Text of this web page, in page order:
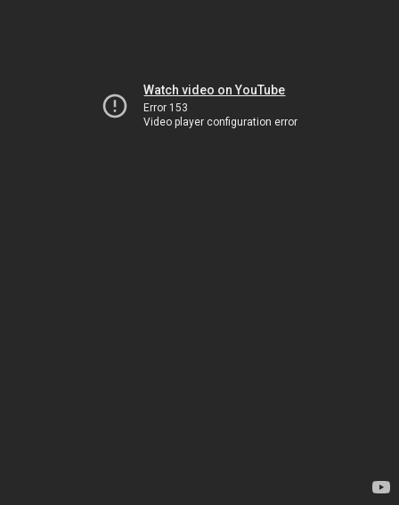
Watch video on YouTube
Error 153
Video player configuration error